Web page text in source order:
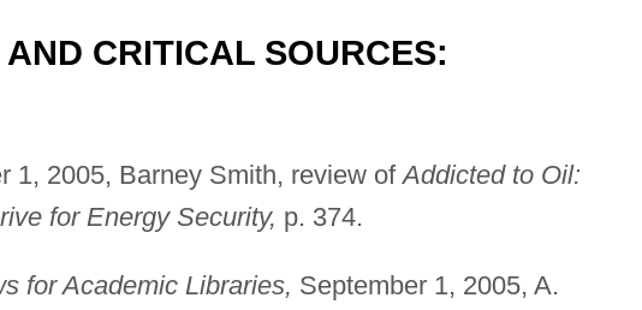
CRITICAL SOURCES:
1, 2005, Barney Smith, review ofAddicted to Oil:
for Energy Security, p. 374.
for Academic Libraries, September 1, 2005, A.